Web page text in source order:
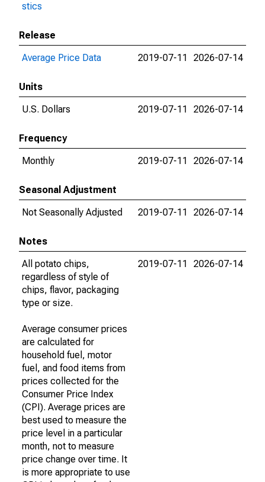
stics
Release
Average Price Data
2019-07-11 2026-07-14
Units
U.S. Dollars
2019-07-11 2026-07-14
Frequency
Monthly
2019-07-11 2026-07-14
Seasonal Adjustment
Not Seasonally Adjusted
2019-07-11 2026-07-14
Notes
All potato chips,
regardless of style of
chips, flavor, packaging
type or size.
Average consumer prices
are calculated for
household fuel, motor
fuel, and food items from
prices collected for the
Consumer Price Index
(CPI). Average prices are
best used to measure the
price level in a particular
month, not to measure
price change over time. It
is more appropriate to use
2019-07-11 2026-07-14